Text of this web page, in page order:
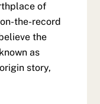
of
the-record
the
as
story,